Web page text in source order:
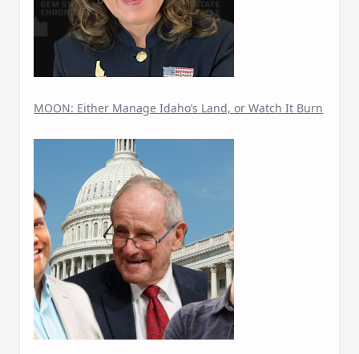
MOON: Either Manage Idaho’s Land, or Watch It Burn